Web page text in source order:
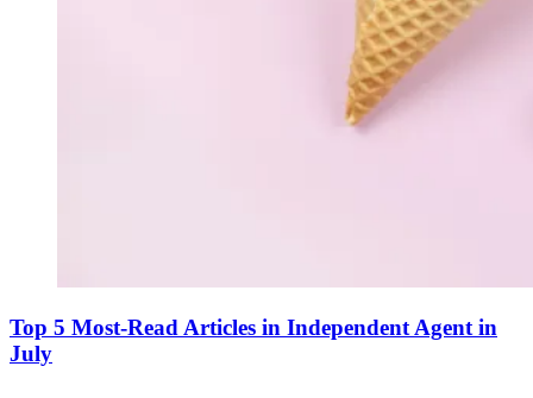
Top 5 Most-Read Articles in Independent Agent in
July